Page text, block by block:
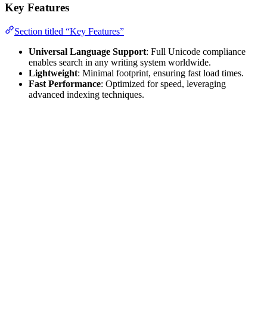
Key Features
Section titled “Key Features”
Universal Language Support: Full Unicode compliance
enables search in any writing system worldwide.
Lightweight: Minimal footprint, ensuring fast load times.
Fast Performance: Optimized for speed, leveraging
advanced indexing techniques.